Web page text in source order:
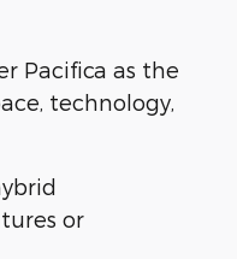
Pacifica as the
technology,
or